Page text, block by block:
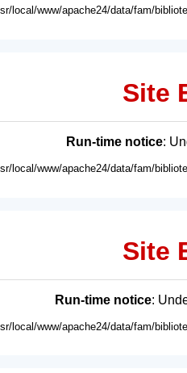
local/www/apache24/data/fam/
Site
Run-time notice:
local/www/apache24/data/fam/
Site
Run-time notice:
local/www/apache24/data/fam/